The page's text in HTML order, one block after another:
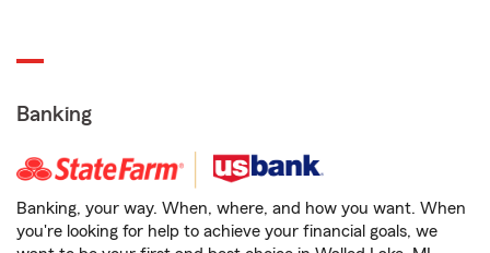
Banking
Banking, your way. When, where, and how you want. When
you're looking for help to achieve your financial goals, we